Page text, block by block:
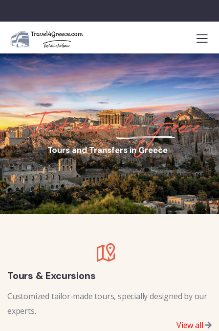
Tours and Transfers in Greece
First choice for Greece
Tours & Excursions
Customized tailor-made tours, specially designed by our
experts.
View all